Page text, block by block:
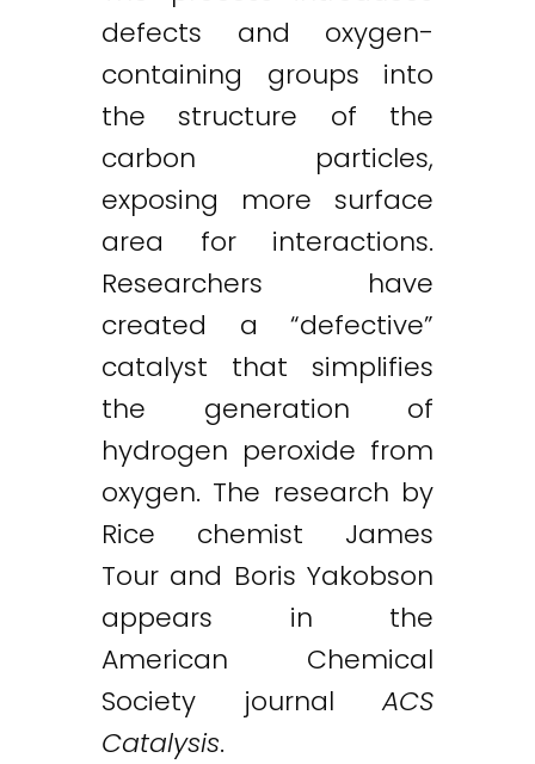
defects and oxygen-
containing groups into
the structure of the
carbon particles,
exposing more surface
area for interactions.
Researchers have
created a “defective”
catalyst that simplifies
the generation of
hydrogen peroxide from
oxygen. The research by
Rice chemist James
Tour and Boris Yakobson
appears in the
American Chemical
Society journalACS
Catalysis.